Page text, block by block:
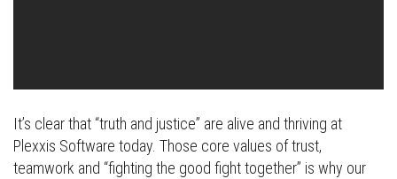
It’s clear that “truth and justice” are alive and thriving at
Plexxis Software today. Those core values of trust,
teamwork and “fighting the good fight together” is why our